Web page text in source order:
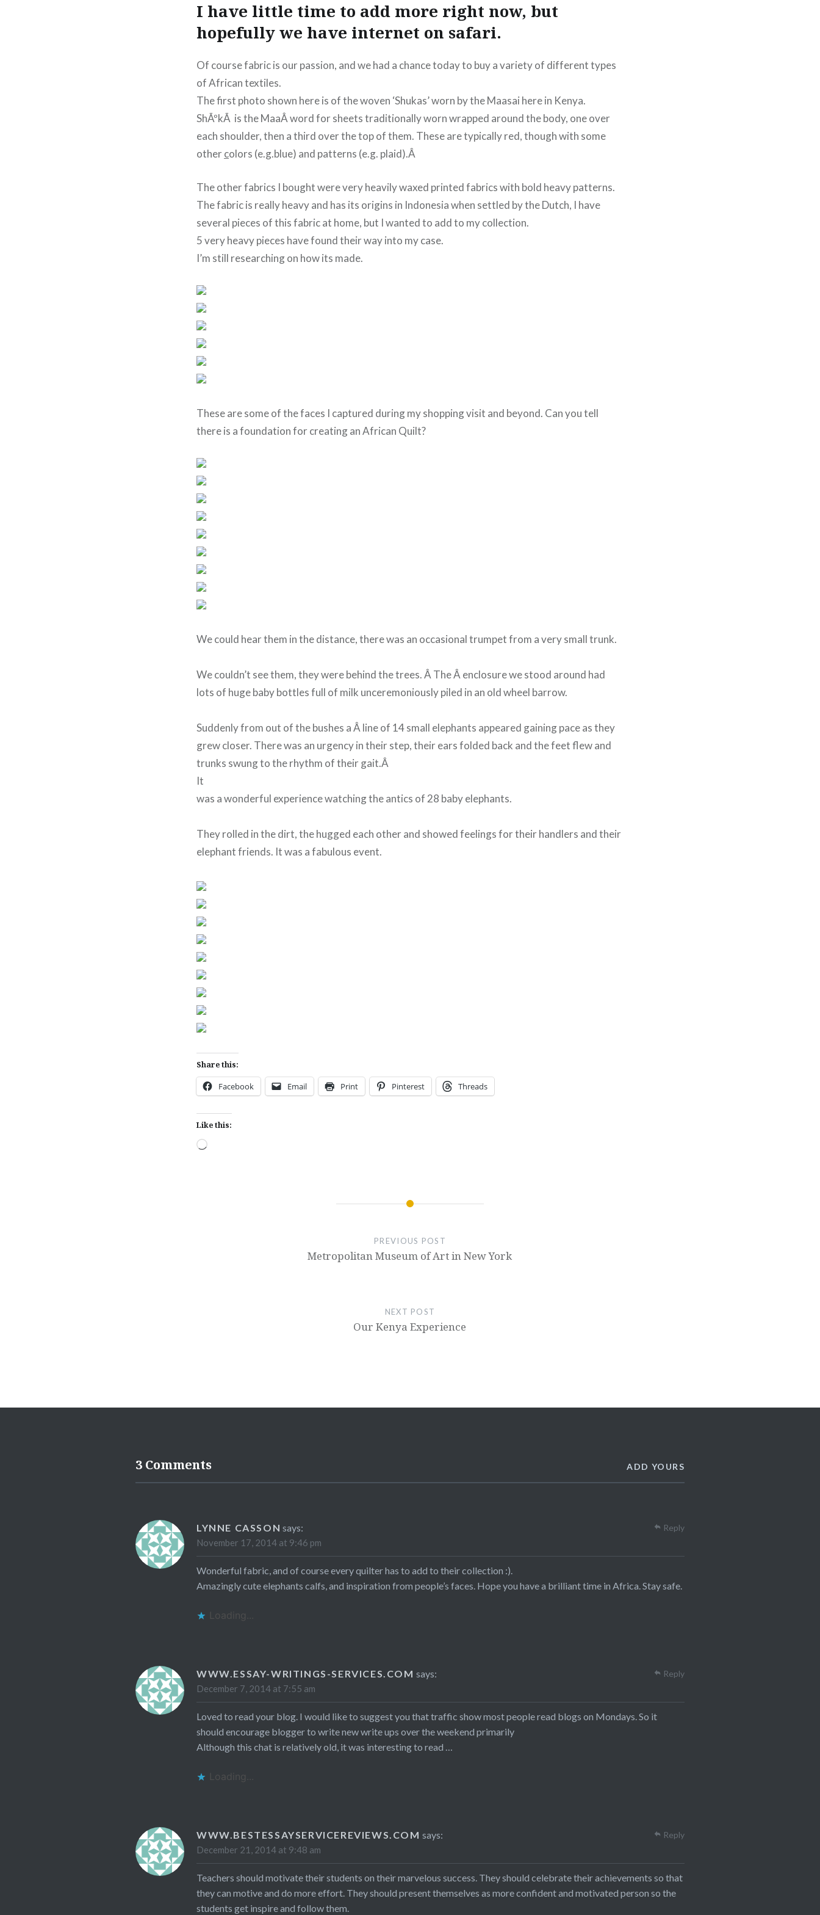
I have little time to add more right now, but
hopefully we have internet on safari.
Of course fabric is our passion, and we had a chance today to buy a variety of different types
of African textiles.
The first photo shown here is of the woven ‘Shukas’ worn by the Maasai here in Kenya.
ShÃºkÃ is the MaaÂ word for sheets traditionally worn wrapped around the body, one over
each shoulder, then a third over the top of them. These are typically red, though with some
othercolors (e.g.blue) and patterns (e.g. plaid).Â
The other fabrics I bought were very heavily waxed printed fabrics with bold heavy patterns.
The fabric is really heavy and has its origins in Indonesia when settled by the Dutch, I have
several pieces of this fabric at home, but I wanted to add to my collection.
5 very heavy pieces have found their way into my case.
I’m still researching on how its made.
These are some of the faces I captured during my shopping visit and beyond. Can you tell
there is a foundation for creating an African Quilt?
We could hear them in the distance, there was an occasional trumpet from a very small trunk.
We couldn’t see them, they were behind the trees. Â The Â enclosure we stood around had
lots of huge baby bottles full of milk unceremoniously piled in an old wheel barrow.
Suddenly from out of the bushes a Â line of 14 small elephants appeared gaining pace as they
grew closer. There was an urgency in their step, their ears folded back and the feet flew and
trunks swung to the rhythm of their gait.Â
It
was a wonderful experience watching the antics of 28 baby elephants.
They rolled in the dirt, the hugged each other and showed feelings for their handlers and their
elephant friends. It was a fabulous event.
Share this:
Facebook Email Print Pinterest Threads
Like this:
Loading…
PREVIOUS POST
Metropolitan Museum of Art in New York
NEXT POST
Our Kenya Experience
3 Comments ADD YOURS
LYNNE CASSON says:
November 17, 2014 at 9:46 pm
Wonderful fabric, and of course every quilter has to add to their collection :).
Amazingly cute elephants calfs, and inspiration from people’s faces. Hope you have a brilliant time in Africa. Stay safe.
Loading...
Reply
WWW.ESSAY-WRITINGS-SERVICES.COM says:
December 7, 2014 at 7:55 am
Loved to read your blog. I would like to suggest you that traffic show most people read blogs on Mondays. So it
should encourage blogger to write new write ups over the weekend primarily
Although this chat is relatively old, it was interesting to read …
Loading...
Reply
WWW.BESTESSAYSERVICEREVIEWS.COM says:
December 21, 2014 at 9:48 am
Teachers should motivate their students on their marvelous success. They should celebrate their achievements so that
they can motive and do more effort. They should present themselves as more confident and motivated person so the
students get inspire and follow them.
Reply